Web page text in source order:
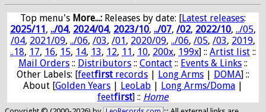
Top menu's More...: Releases by date: [Latest releases:
2025/11, ../04, 2024/04, 2023/10, ../07, /02, 2022/10, ../05,
/04, 2021/09, ../06, /03, /01, 2020/09, ../06, /05, /03, 2019,
..18, 17, 16, 15, 14, 13, 12, 11, 10, 200x, 199x] :: Artist list ::
Mail Orders :: Distributors :: Contact :: Events & Links ::
Other Labels: [feetfirst records | Long Arms | DOMA] ::
About [Golden Years | LeoLab | Long Arms/Doma |
feetfirst] :: Home